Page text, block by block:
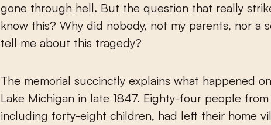
gone through hell. But the question that really
know this? Why did nobody, not my parents, nor a
tell me about this tragedy?
The memorial succinctly explains what happened
Lake Michigan in late 1847. Eighty-four people
including forty-eight children, had left their home